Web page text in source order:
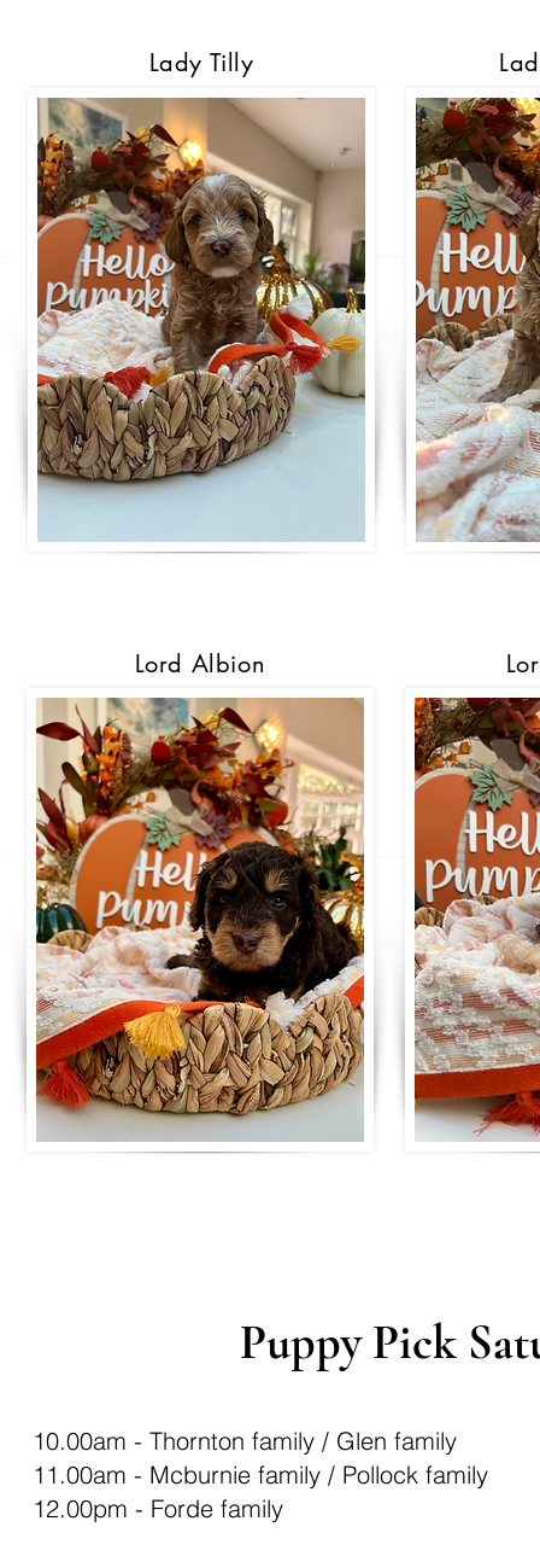
Lady Tilly
Lord Albion
Puppy Pick
10.00am - Thornton family / Glen family
11.00am - Mcburnie family / Pollock family
12.00pm - Forde family